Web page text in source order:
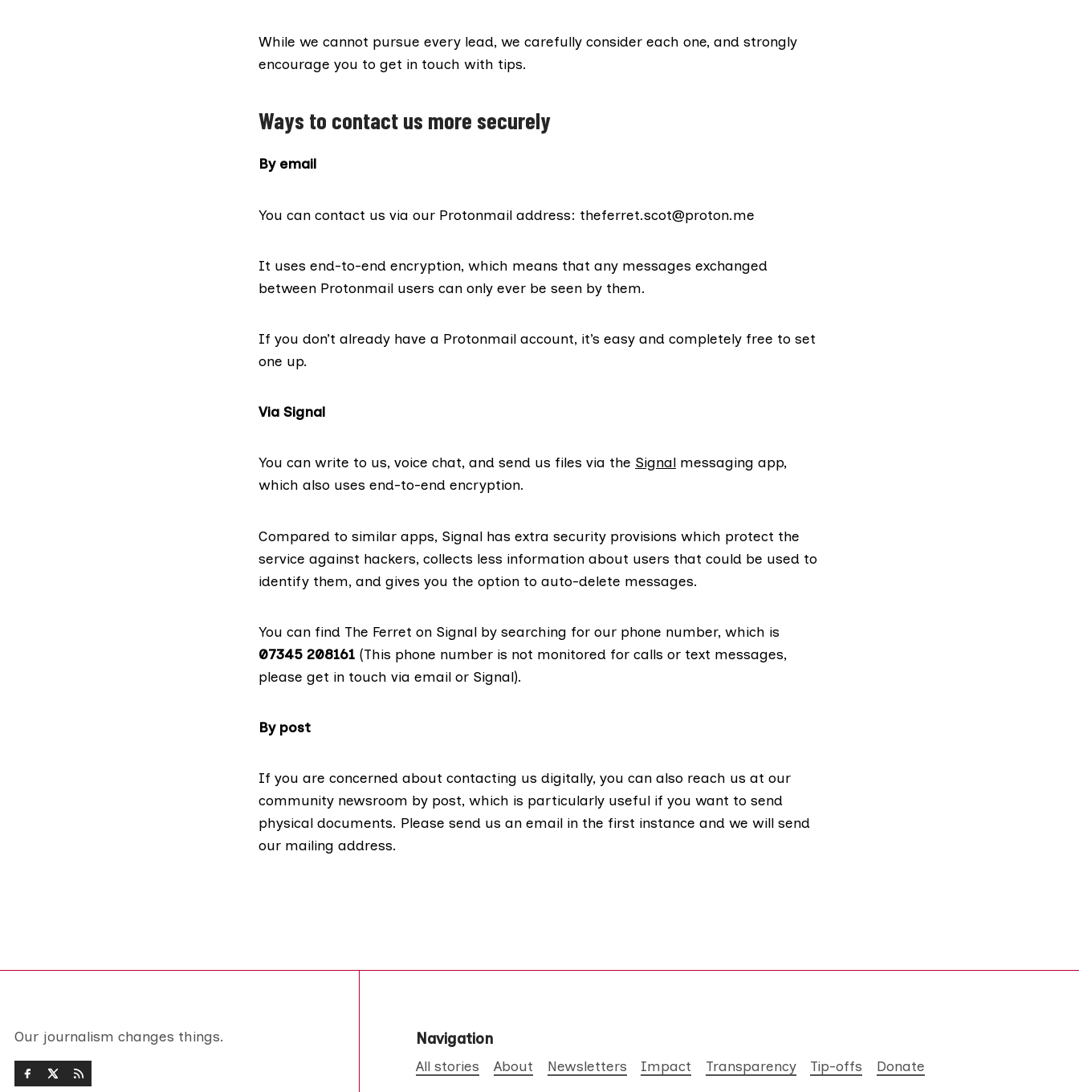
While we cannot pursue every lead, we carefully consider each one, and strongly
encourage you to get in touch with tips.
Ways to contact us more securely
By email
You can contact us via our Protonmail address: theferret.scot@proton.me
It uses end-to-end encryption, which means that any messages exchanged
between Protonmail users can only ever be seen by them.
If you don’t already have a Protonmail account, it’s easy and completely free to set
one up.
Via Signal
You can write to us, voice chat, and send us files via the Signal messaging app,
which also uses end-to-end encryption.
Compared to similar apps, Signal has extra security provisions which protect the
service against hackers, collects less information about users that could be used to
identify them, and gives you the option to auto-delete messages.
You can find The Ferret on Signal by searching for our phone number, which is
07345 208161 (This phone number is not monitored for calls or text messages,
please get in touch via email or Signal).
By post
If you are concerned about contacting us digitally, you can also reach us at our
community newsroom by post, which is particularly useful if you want to send
physical documents. Please send us an email in the first instance and we will send
our mailing address.
Our journalism changes things. Navigation
All stories About Newsletters Impact Transparency Tip-offs Donate